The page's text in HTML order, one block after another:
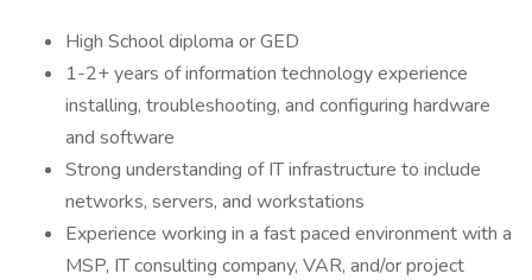
High School diploma or GED
1-2+ years of information technology experience
installing, troubleshooting, and configuring hardware
and software
Strong understanding of IT infrastructure to include
networks, servers, and workstations
Experience working in a fast paced environment with a
MSP, IT consulting company, VAR, and/or project